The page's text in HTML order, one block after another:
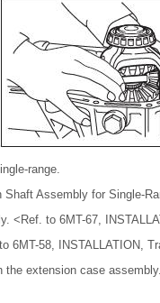
range.
Assembly for Single-
<Ref. to 6MT-67,
6MT-58, INSTALLATION,
extension case